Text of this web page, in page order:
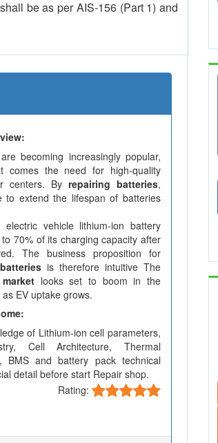
be as per AIS-156 (Part 1) and
becoming increasingly popular,
comes the need for high-quality
centers. By repairing batteries,
to extend the lifespan of batteries
electric vehicle lithium-ion battery
70% of its charging capacity after
The business proposition for
is therefore intuitive The
looks set to boom in the
EV uptake grows.
of Lithium-ion cell parameters,
Cell Architecture, Thermal
BMS and battery pack technical
detail before start Repair shop.
Rating: